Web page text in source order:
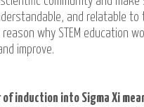
and relatable to
why STEM education
improve.
induction into Sigma Xi